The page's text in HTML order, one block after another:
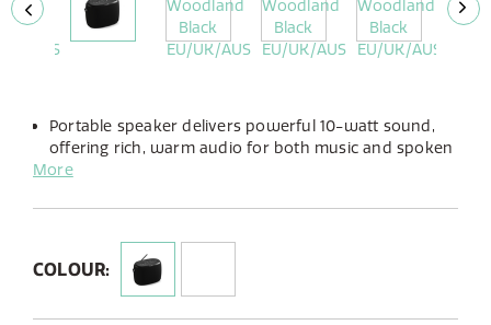
Portable speaker delivers powerful 10-watt sound,
offering rich, warm audio for both music and spoken
word.
built-in rechargeable battery.
rating, making it dustproof and waterproof for
outdoor use.
More
COLOUR: